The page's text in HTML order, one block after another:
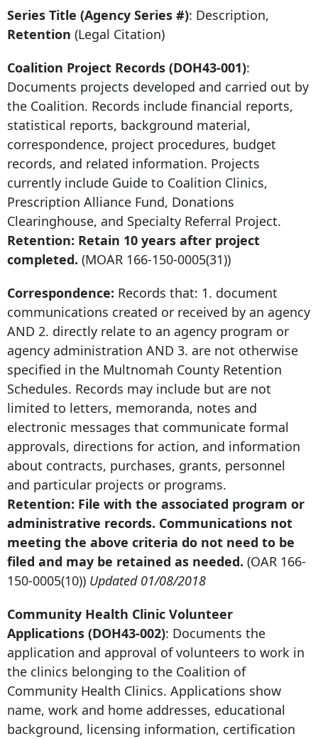
Series Title (Agency Series #): Description,
Retention (Legal Citation)
Coalition Project Records (DOH43-001):
Documents projects developed and carried out by
the Coalition. Records include financial reports,
statistical reports, background material,
correspondence, project procedures, budget
records, and related information. Projects
currently include Guide to Coalition Clinics,
Prescription Alliance Fund, Donations
Clearinghouse, and Specialty Referral Project.
Retention: Retain 10 years after project
completed. (MOAR 166-150-0005(31))
Correspondence: Records that: 1. document
communications created or received by an agency
AND 2. directly relate to an agency program or
agency administration AND 3. are not otherwise
specified in the Multnomah County Retention
Schedules. Records may include but are not
limited to letters, memoranda, notes and
electronic messages that communicate formal
approvals, directions for action, and information
about contracts, purchases, grants, personnel
and particular projects or programs.
Retention: File with the associated program or
administrative records. Communications not
meeting the above criteria do not need to be
filed and may be retained as needed. (OAR 166-
150-0005(10)) Updated 01/08/2018
Community Health Clinic Volunteer
Applications (DOH43-002): Documents the
application and approval of volunteers to work in
the clinics belonging to the Coalition of
Community Health Clinics. Applications show
name, work and home addresses, educational
background, licensing information, certification